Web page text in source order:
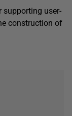
supporting user-
construction of